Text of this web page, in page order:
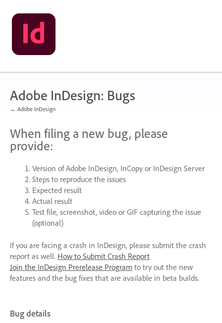
Skip
to
content
Adobe InDesign: Bugs
← Adobe InDesign
When filing a new bug, please
provide:
Version of Adobe InDesign, InCopy or InDesign Server
Steps to reproduce the issues
Expected result
Actual result
Test file, screenshot, video or GIFcapturing the issue
(optional)
If you are facing a crash in InDesign, please submit the crash
report as well. How to Submit Crash Report
Join the InDesign Prerelease Program to try out the new
features and the bug fixes that are available in beta builds.
Bug details